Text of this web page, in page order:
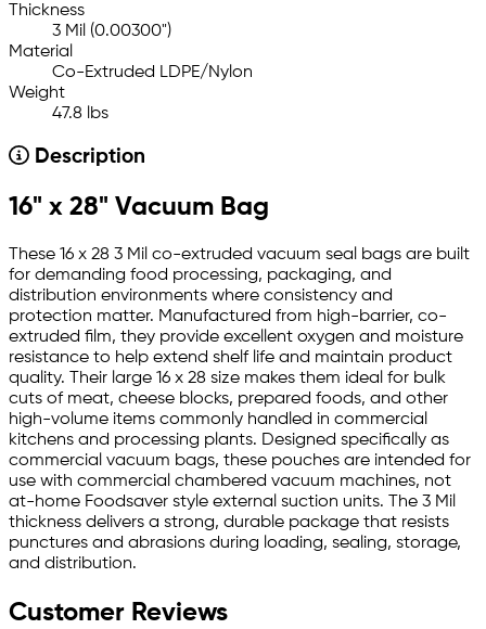
Thickness
3 Mil (0.00300")
Material
Co-Extruded LDPE/Nylon
Weight
47.8 lbs
Description
16" x 28" Vacuum Bag
These 16 x 28 3 Mil co-extruded vacuum seal bags are built
for demanding food processing, packaging, and
distribution environments where consistency and
protection matter. Manufactured from high-barrier, co-
extruded film, they provide excellent oxygen and moisture
resistance to help extend shelf life and maintain product
quality. Their large 16 x 28 size makes them ideal for bulk
cuts of meat, cheese blocks, prepared foods, and other
high-volume items commonly handled in commercial
kitchens and processing plants. Designed specifically as
commercial vacuum bags, these pouches are intended for
use with commercial chambered vacuum machines, not
at-home Foodsaver style external suction units. The 3 Mil
thickness delivers a strong, durable package that resists
punctures and abrasions during loading, sealing, storage,
and distribution.
Customer Reviews